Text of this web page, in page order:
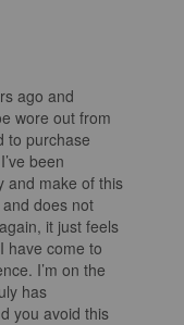
ago and
wore out from
to purchase
been
and make of this
does not
it just feels
have come to
I’m on the
has
you avoid this